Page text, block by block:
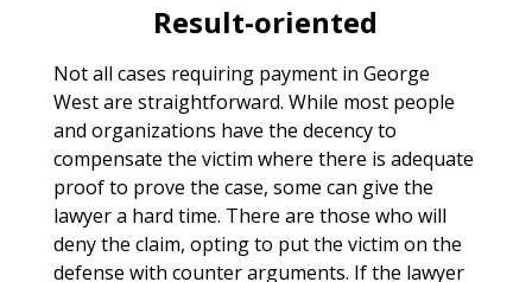
Result-oriented
Not all cases requiring payment in George
West are straightforward. While most people
and organizations have the decency to
compensate the victim where there is adequate
proof to prove the case, some can give the
lawyer a hard time. There are those who will
deny the claim, opting to put the victim on the
defense with counter arguments. If the lawyer